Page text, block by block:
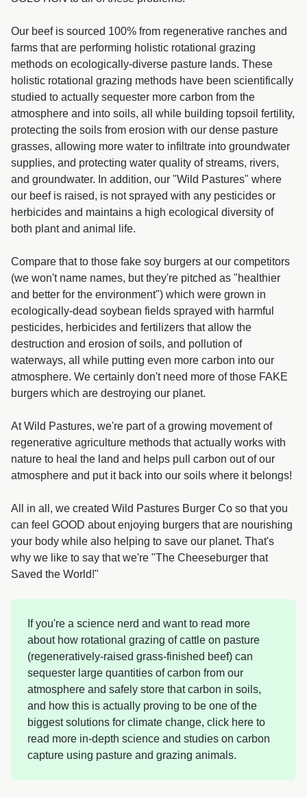
Our beef is sourced 100% from regenerative ranches and
farms that are performing holistic rotational grazing
methods on ecologically-diverse pasture lands. These
holistic rotational grazing methods have been scientifically
studied to actually sequester more carbon from the
atmosphere and into soils, all while building topsoil fertility,
protecting the soils from erosion with our dense pasture
grasses, allowing more water to infiltrate into groundwater
supplies, and protecting water quality of streams, rivers,
and groundwater. In addition, our "Wild Pastures" where
our beef is raised, is not sprayed with any pesticides or
herbicides and maintains a high ecological diversity of
both plant and animal life.
Compare that to those fake soy burgers at our competitors
(we won't name names, but they're pitched as "healthier
and better for the environment") which were grown in
ecologically-dead soybean fields sprayed with harmful
pesticides, herbicides and fertilizers that allow the
destruction and erosion of soils, and pollution of
waterways, all while putting even more carbon into our
atmosphere. We certainly don't need more of those FAKE
burgers which are destroying our planet.
At Wild Pastures, we're part of a growing movement of
regenerative agriculture methods that actually works with
nature to heal the land and helps pull carbon out of our
atmosphere and put it back into our soils where it belongs!
All in all, we created Wild Pastures Burger Co so that you
can feel GOOD about enjoying burgers that are nourishing
your body while also helping to save our planet. That's
why we like to say that we're "The Cheeseburger that
Saved the World!"
If you're a science nerd and want to read more
about how rotational grazing of cattle on pasture
(regeneratively-raised grass-finished beef) can
sequester large quantities of carbon from our
atmosphere and safely store that carbon in soils,
and how this is actually proving to be one of the
biggest solutions for climate change, click here to
read more in-depth science and studies on carbon
capture using pasture and grazing animals.